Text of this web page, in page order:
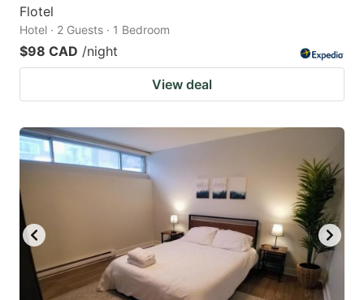
Flotel
Hotel · 2 Guests · 1 Bedroom
$98 CAD /night
View deal